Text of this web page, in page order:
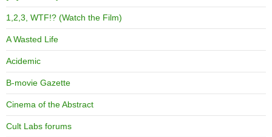
1,2,3, WTF!? (Watch the Film)
A Wasted Life
Acidemic
B-movie Gazette
Cinema of the Abstract
Cult Labs forums